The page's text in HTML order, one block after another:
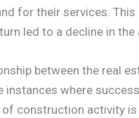
for their services.
led to a decline in
between the real
instances where
of construction activity